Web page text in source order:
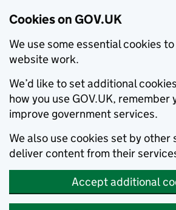
Cookies on GOV.UK
We use some essential cookies
website work.
We’d like to set additional
how you use GOV.UK, remember
improve government services.
We also use cookies set by other
deliver content from their
Accept additional